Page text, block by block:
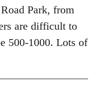
Park, from
are difficult to
500-1000. Lots of